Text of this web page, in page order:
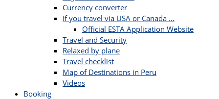
Currency converter
If you travel via USA or Canada …
Official ESTA Application Website
Travel and Security
Relaxed by plane
Travel checklist
Map of Destinations in Peru
Videos
Booking